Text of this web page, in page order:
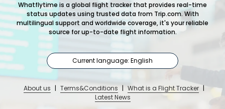
Whatflytime is a global flight tracker that provides real-time
status updates using trusted data from Trip.com. With
multilingual support and worldwide coverage, it's your reliable
source for up-to-date flight information.
Current language: English
About us | Terms&Conditions | What is a Flight Tracker |
Latest News